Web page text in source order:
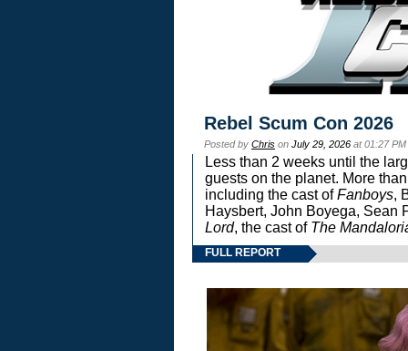
Rebel Scum Con 2026
Posted by Chris on July 29, 2026 at 01:27
Less than 2 weeks until the
guests on the planet. More
including the cast ofFanboys,
Haysbert, John Boyega, Sean
Lord, the cast of The
FULL REPORT